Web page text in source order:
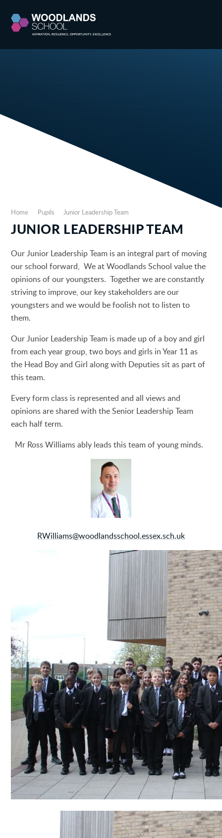
Home Pupils Junior Leadership Team
JUNIOR LEADERSHIP TEAM
Our Junior Leadership Team is an integral part of moving
our school forward, We at Woodlands School value the
opinions of our youngsters. Together we are constantly
striving to improve, our key stakeholders are our
youngsters and we would be foolish not to listen to
them.
Our Junior Leadership Team is made up of a boy and girl
from each year group, two boys and girls in Year 11 as
the Head Boy and Girl along with Deputies sit as part of
this team.
Every form class is represented and all views and
opinions are shared with the Senior Leadership Team
each half term.
Mr Ross Williams ably leads this team of young minds.
RWilliams@woodlandsschool.essex.sch.uk